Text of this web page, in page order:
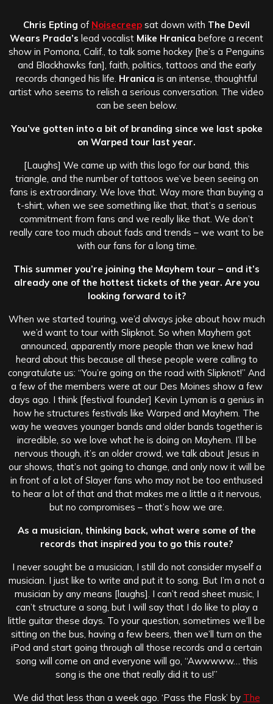
Chris Epting of Noisecreep sat down with The Devil
Wears Prada’s lead vocalist Mike Hranica before a recent
show in Pomona, Calif., to talk some hockey [he’s a Penguins
and Blackhawks fan], faith, politics, tattoos and the early
records changed his life. Hranica is an intense, thoughtful
artist who seems to relish a serious conversation. The video
can be seen below.
You’ve gotten into a bit of branding since we last spoke
on Warped tour last year.
[Laughs] We came up with this logo for our band, this
triangle, and the number of tattoos we’ve been seeing on
fans is extraordinary. We love that. Way more than buying a
t-shirt, when we see something like that, that’s a serious
commitment from fans and we really like that. We don’t
really care too much about fads and trends – we want to be
with our fans for a long time.
This summer you’re joining the Mayhem tour – and it’s
already one of the hottest tickets of the year. Are you
looking forward to it?
When we started touring, we’d always joke about how much
we’d want to tour with Slipknot. So when Mayhem got
announced, apparently more people than we knew had
heard about this because all these people were calling to
congratulate us: “You’re going on the road with Slipknot!” And
a few of the members were at our Des Moines show a few
days ago. I think [festival founder] Kevin Lyman is a genius in
how he structures festivals like Warped and Mayhem. The
way he weaves younger bands and older bands together is
incredible, so we love what he is doing on Mayhem. I’ll be
nervous though, it’s an older crowd, we talk about Jesus in
our shows, that’s not going to change, and only now it will be
in front of a lot of Slayer fans who may not be too enthused
to hear a lot of that and that makes me a little a it nervous,
but no compromises – that’s how we are.
As a musician, thinking back, what were some of the
records that inspired you to go this route?
I never sought be a musician, I still do not consider myself a
musician. I just like to write and put it to song. But I’m a not a
musician by any means [laughs]. I can’t read sheet music, I
can’t structure a song, but I will say that I do like to play a
little guitar these days. To your question, sometimes we’ll be
sitting on the bus, having a few beers, then we’ll turn on the
iPod and start going through all those records and a certain
song will come on and everyone will go, “Awwwww… this
song is the one that really did it to us!”
We did that less than a week ago. ‘Pass the Flask’ by The